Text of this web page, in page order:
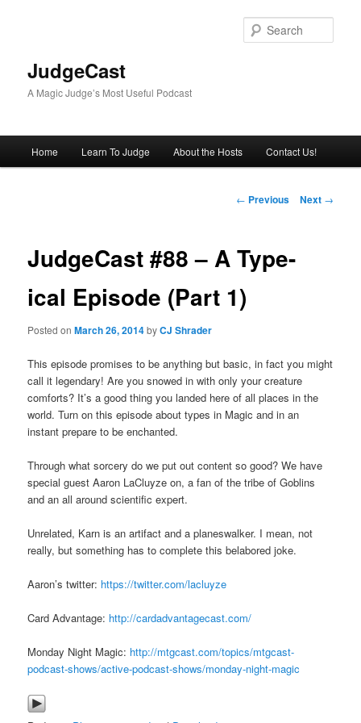
JudgeCast
A Magic Judge’s Most Useful Podcast
Home Learn To Judge About the Hosts Contact Us!
Post
← Previous Next →
JudgeCast #88 – A Type-
ical Episode (Part 1)
Posted onMarch 26, 2014byCJ Shrader
This episode promises to be anything but basic, in fact you might
call it legendary! Are you snowed in with only your creature
comforts? It’s a good thing you landed here of all places in the
world. Turn on this episode about types in Magic and in an
instant prepare to be enchanted.
Through what sorcery do we put out content so good? We have
special guest Aaron LaCluyze on, a fan of the tribe of Goblins
and an all around scientific expert.
Unrelated, Karn is an artifact and a planeswalker. I mean, not
really, but something has to complete this belabored joke.
Aaron’s twitter: https://twitter.com/lacluyze
Card Advantage: http://cardadvantagecast.com/
Monday Night Magic: http://mtgcast.com/topics/mtgcast-
podcast-shows/active-podcast-shows/monday-night-magic